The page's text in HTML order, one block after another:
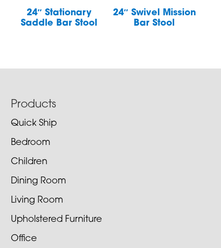
24″ Stationary
Saddle Bar Stool
24″ Swivel Mission
Bar Stool
Footer
Products
Quick Ship
Bedroom
Children
Dining Room
Living Room
Upholstered Furniture
Office